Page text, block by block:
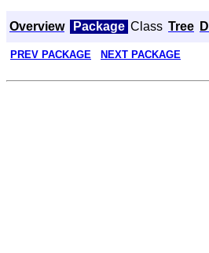
Overview Package Class Tree
PREV PACKAGE NEXT PACKAGE